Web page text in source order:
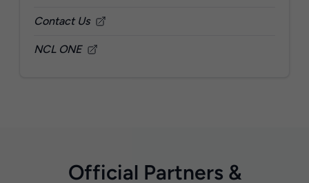
Contact Us
NCL ONE
Official Partners &